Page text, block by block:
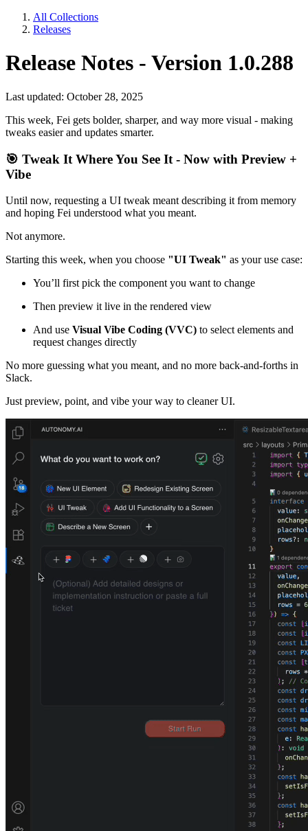
All Collections
Releases
Release Notes - Version 1.0.288
Last updated: October 28, 2025
This week, Fei gets bolder, sharper, and way more visual - making
tweaks easier and updates smarter.
🎯 Tweak It Where You See It - Now with Preview +
Vibe
Until now, requesting a UI tweak meant describing it from memory
and hoping Fei understood what you meant.
Not anymore.
Starting this week, when you choose "UI Tweak" as your use case:
You’ll first pick the component you want to change
Then preview it live in the rendered view
And use Visual Vibe Coding (VVC) to select elements and
request changes directly
No more guessing what you meant, and no more back-and-forths in
Slack.
Just preview, point, and vibe your way to cleaner UI.